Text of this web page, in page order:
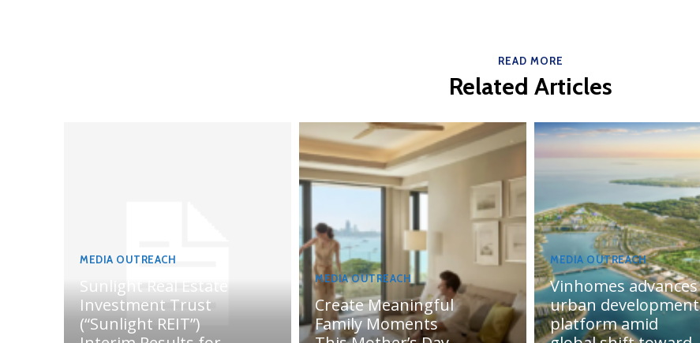
READ MORE
Related Articles
MEDIA OUTREACH
Sunlight Real Estate
Investment Trust
(“Sunlight REIT”)
MEDIA OUTREACH
Create Meaningful
Family Moments
MEDIA OUTREACH
Vinhomes advances
urban development
platform amid